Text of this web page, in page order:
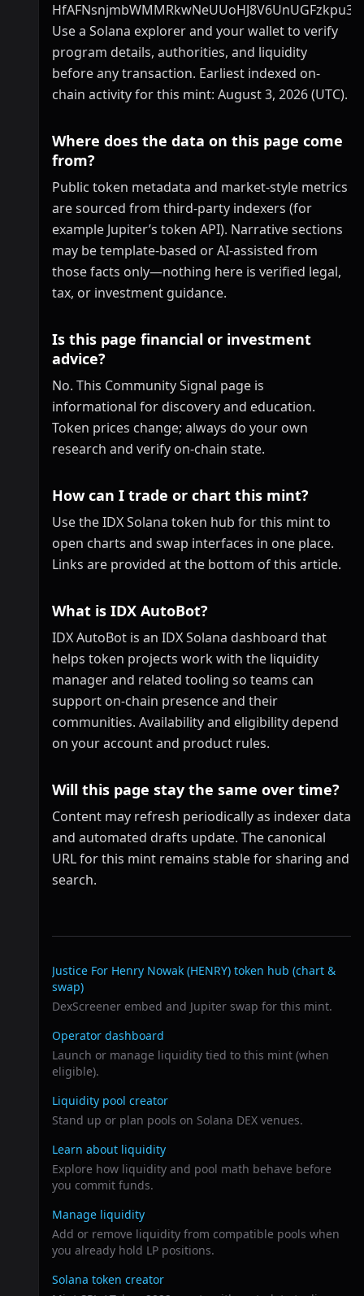
Use a Solana explorer and your wallet to verify
program details, authorities, and liquidity
before any transaction. Earliest indexed on-
chain activity for this mint: August 3, 2026 (UTC).
Where does the data on this page come
from?
Public token metadata and market-style metrics
are sourced from third-party indexers (for
example Jupiter’s token API). Narrative sections
may be template-based or AI-assisted from
those facts only—nothing here is verified legal,
tax, or investment guidance.
Is this page financial or investment
advice?
No. This Community Signal page is
informational for discovery and education.
Token prices change; always do your own
research and verify on-chain state.
How can I trade or chart this mint?
Use the IDX Solana token hub for this mint to
open charts and swap interfaces in one place.
Links are provided at the bottom of this article.
What is IDX AutoBot?
IDX AutoBot is an IDX Solana dashboard that
helps token projects work with the liquidity
manager and related tooling so teams can
support on-chain presence and their
communities. Availability and eligibility depend
on your account and product rules.
Will this page stay the same over time?
Content may refresh periodically as indexer data
and automated drafts update. The canonical
URL for this mint remains stable for sharing and
search.
Related links
Justice For Henry Nowak (HENRY) token hub (chart &
swap)
DexScreener embed and Jupiter swap for this mint.
Operator dashboard
Launch or manage liquidity tied to this mint (when
eligible).
Liquidity pool creator
Stand up or plan pools on Solana DEX venues.
Learn about liquidity
Explore how liquidity and pool math behave before
you commit funds.
Manage liquidity
Add or remove liquidity from compatible pools when
you already hold LP positions.
Solana token creator